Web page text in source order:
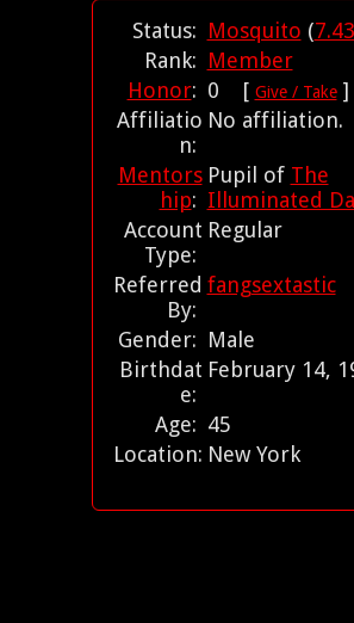
Status: Mosquito (7.43
Rank: Member
Honor: 0 [ Give / Take]
Affiliatio
n:
No affiliation.
Mentors
hip:
Pupil of The
Illuminated
Account
Type:
Regular
Referred
By:
fangsextastic
Gender: Male
Birthdat
e:
February 14,
Age: 45
Location: New York